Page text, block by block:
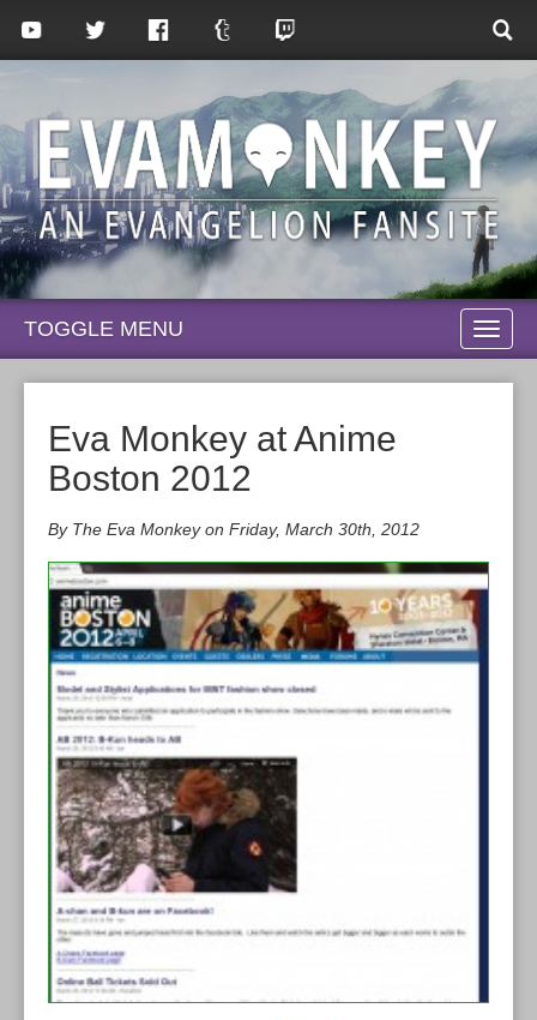
TOGGLE MENU
Eva Monkey at Anime
Boston 2012
By The Eva Monkey on Friday, March 30th, 2012